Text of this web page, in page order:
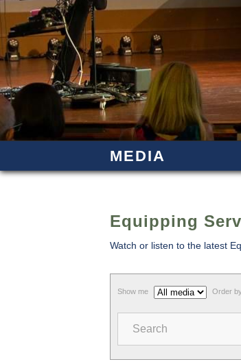
MEDIA
Equipping
Watch or listen to the latest
Show me Order
Search